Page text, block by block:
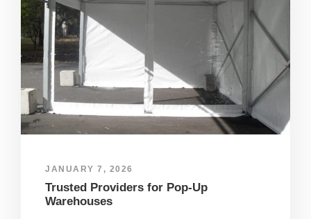
JANUARY 7, 2026
Trusted Providers for Pop-Up
Warehouses